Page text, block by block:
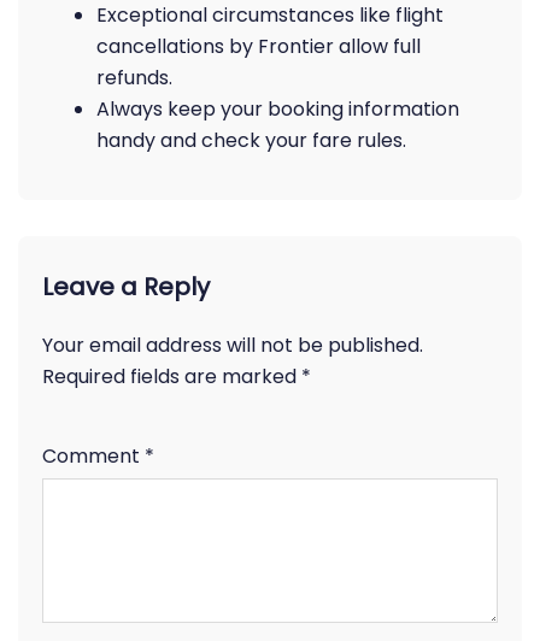
Exceptional circumstances like flight
cancellations by Frontier allow full
refunds.
Always keep your booking information
handy and check your fare rules.
Leave a Reply
Your email address will not be published.
Required fields are marked *
Comment *